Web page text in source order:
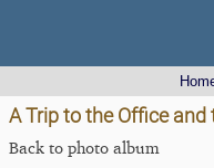
A Trip to the Office
Back to photo album